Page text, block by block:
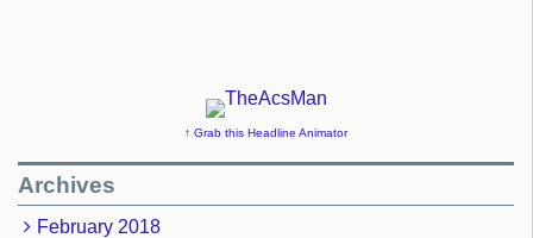
↑ Grab this Headline Animator
Archives
February 2018